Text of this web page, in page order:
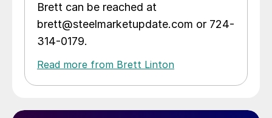
Brett can be reached at
brett@steelmarketupdate.com or 724-
314-0179.
Read more from Brett Linton